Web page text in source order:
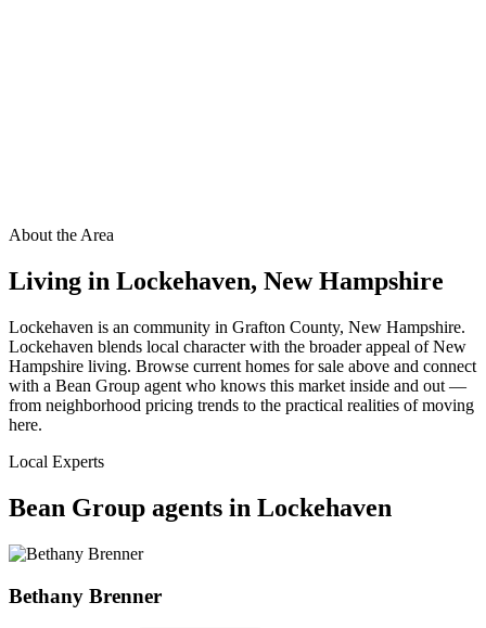
About the Area
Living in Lockehaven, New Hampshire
Lockehaven is an community in Grafton County, New Hampshire.
Lockehaven blends local character with the broader appeal of New
Hampshire living. Browse current homes for sale above and connect
with a Bean Group agent who knows this market inside and out —
from neighborhood pricing trends to the practical realities of moving
here.
Local Experts
Bean Group agents in Lockehaven
Bethany Brenner